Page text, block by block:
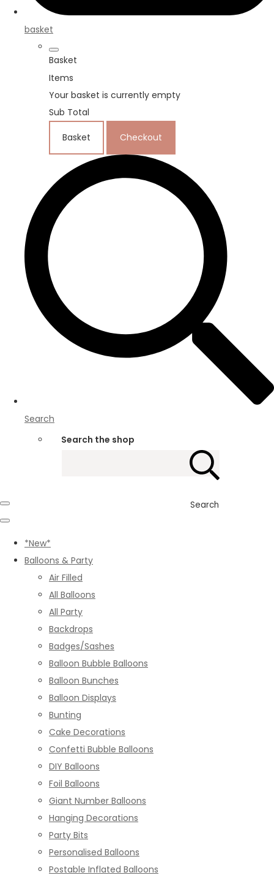
basket
Basket
Items
Your basket is currently empty
Sub Total
Basket Checkout
Search
Search the shop
Search
*New*
Balloons & Party
Air Filled
All Balloons
All Party
Backdrops
Badges/Sashes
Balloon Bubble Balloons
Balloon Bunches
Balloon Displays
Bunting
Cake Decorations
Confetti Bubble Balloons
DIY Balloons
Foil Balloons
Giant Number Balloons
Hanging Decorations
Party Bits
Personalised Balloons
Postable Inflated Balloons